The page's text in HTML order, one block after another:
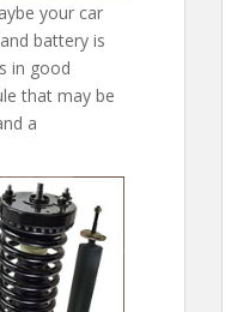
your car
battery is
in good
that may be
a